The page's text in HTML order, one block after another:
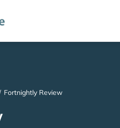
Fortnightly Review